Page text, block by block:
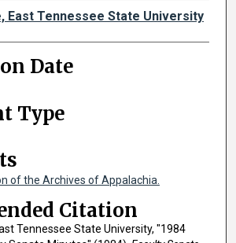
East Tennessee State University
Date
Type
of the Archives of Appalachia.
Citation
Tennessee State University, "1984